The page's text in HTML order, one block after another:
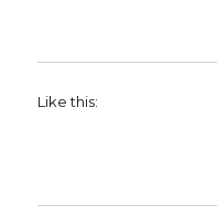
Like this: